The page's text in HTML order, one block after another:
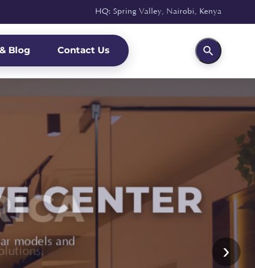
HQ: Spring Valley, Nairobi, Kenya
Blog Contact Us
›